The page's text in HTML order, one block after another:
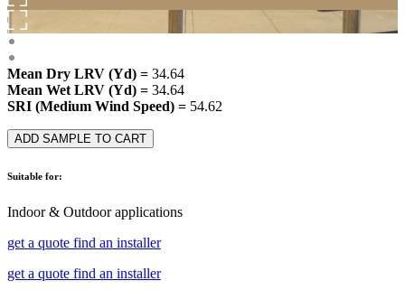
Mean Dry LRV (Yd) = 34.64
Mean Wet LRV (Yd) = 34.64
SRI (Medium Wind Speed) = 54.62
ADD SAMPLE TO CART
Suitable for:
Indoor & Outdoor applications
get a quote find an installer
get a quote find an installer